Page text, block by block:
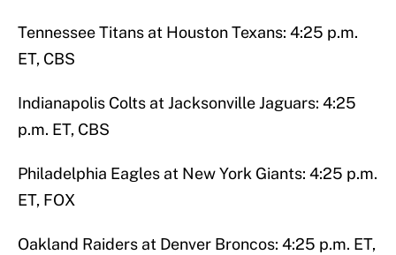
Tennessee Titans at Houston Texans: 4:25 p.m.
ET, CBS
Indianapolis Colts at Jacksonville Jaguars: 4:25
p.m. ET, CBS
Philadelphia Eagles at New York Giants: 4:25 p.m.
ET, FOX
Oakland Raiders at Denver Broncos: 4:25 p.m. ET,